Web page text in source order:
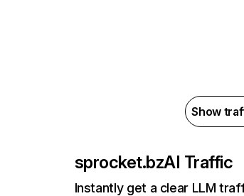
Show
sprocket.bzAI Traffic
Instantly get a clear LLM